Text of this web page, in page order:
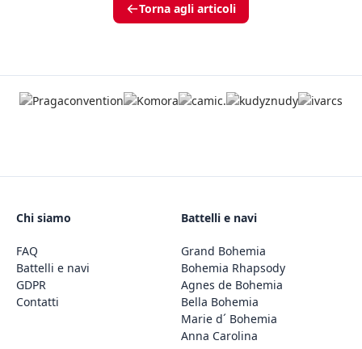
Torna agli articoli
Chi siamo
FAQ
Battelli e navi
GDPR
Contatti
Battelli e navi
Grand Bohemia
Bohemia Rhapsody
Agnes de Bohemia
Bella Bohemia
Marie d´ Bohemia
Anna Carolina